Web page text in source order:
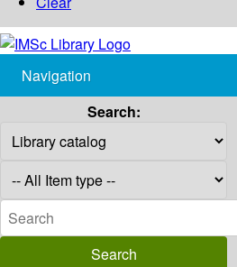
Navigation
Search: